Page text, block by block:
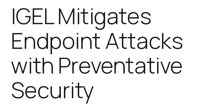
IGEL Mitigates
Endpoint Attacks
with Preventative
Security